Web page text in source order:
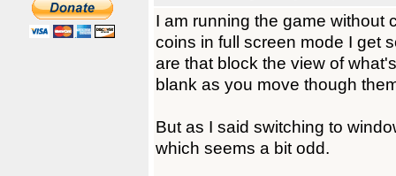
I am running the game without
coins in full screen mode I get
are that block the view of
blank as you move though
But as I said switching to
which seems a bit odd.